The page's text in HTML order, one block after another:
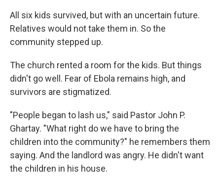
All six kids survived, but with an uncertain future.
Relatives would not take them in. So the
community stepped up.
The church rented a room for the kids. But things
didn't go well. Fear of Ebola remains high, and
survivors are stigmatized.
"People began to lash us," said Pastor John P.
Ghartay. "What right do we have to bring the
children into the community?" he remembers them
saying. And the landlord was angry. He didn't want
the children in his house.